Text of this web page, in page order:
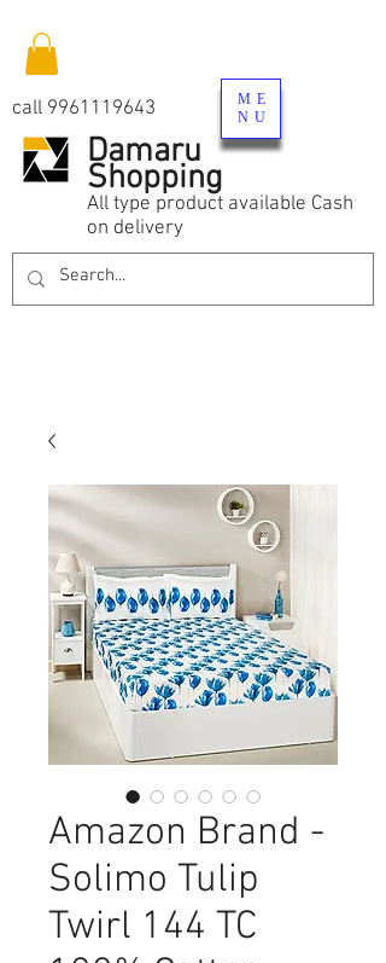
Damaru
Shopping
All type product available Cash
on delivery
call 9961119643
ME
NU
Amazon Brand -
Solimo Tulip
Twirl 144 TC